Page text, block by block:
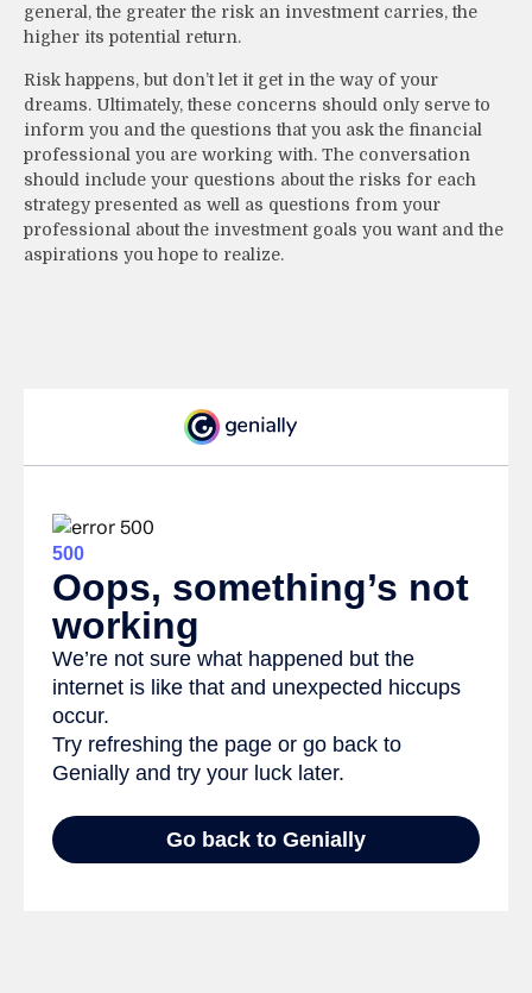
general, the greater the risk an investment carries, the
higher its potential return.
Risk happens, but don’t let it get in the way of your
dreams. Ultimately, these concerns should only serve to
inform you and the questions that you ask the financial
professional you are working with. The conversation
should include your questions about the risks for each
strategy presented as well as questions from your
professional about the investment goals you want and the
aspirations you hope to realize.